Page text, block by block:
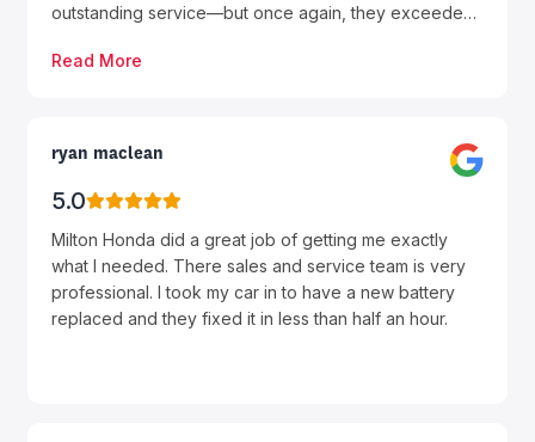
outstanding service—but once again, they exceeded
was absolutely fantastic. He was professional,
He answered all of our questions, kept us informed
throughout the process, and made the entire
experience completely seamless and stress free. It’s
service, and that’s exactly why we keep coming back.
Every purchase has been a positive experience, and
Milton Honda continues to set the standard for what
car buying should be. If you’re looking for a
Read More
ryan maclean
5.0
Milton Honda did a great job of getting me exactly
what I needed. There sales and service team is very
professional. I took my car in to have a new battery
replaced and they fixed it in less than half an hour.